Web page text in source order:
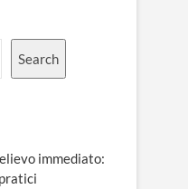
Search
immediato: